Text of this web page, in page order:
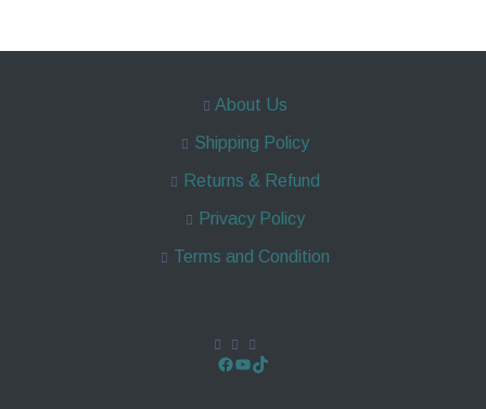
About Us
Shipping Policy
Returns & Refund
Privacy Policy
Terms and Condition